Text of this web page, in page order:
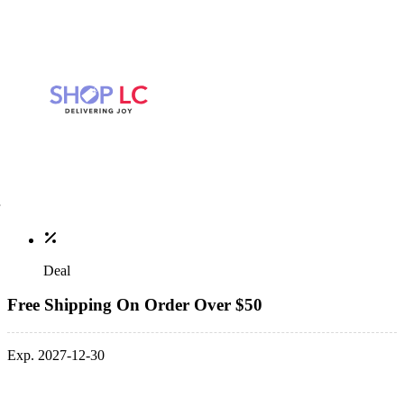
Deal
Free Shipping On Order Over $50
Exp. 2027-12-30